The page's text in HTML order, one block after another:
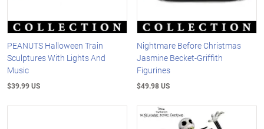
PEANUTS Halloween Train
Sculptures With Lights And
Music
$39.99 US
Nightmare Before Christmas
Jasmine Becket-Griffith
Figurines
$49.98 US